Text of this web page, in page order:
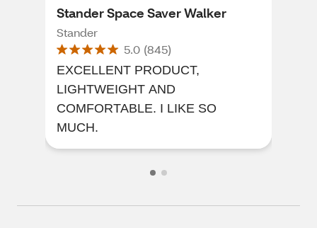
Stander Space Saver Walker
Stander
5.0 (845)
EXCELLENT PRODUCT,
LIGHTWEIGHT AND
COMFORTABLE. I LIKE SO
MUCH.